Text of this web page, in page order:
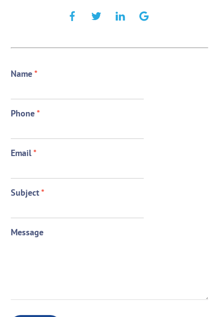
Name*
Phone*
Email*
Subject*
Message